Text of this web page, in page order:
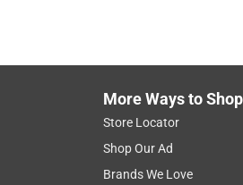
More Ways to Shop
Store Locator
Shop Our Ad
Brands We Love